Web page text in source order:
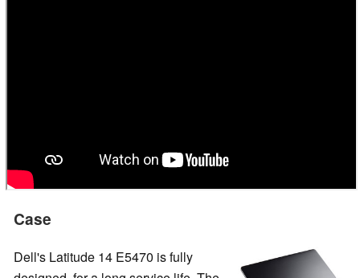
Case
Dell's Latitude 14 E5470 is fully